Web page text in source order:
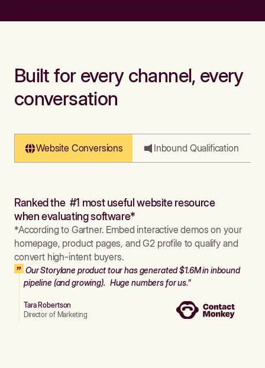
Built for every channel, every
conversation
Website Conversions Inbound Qualification
Ranked the #1 most useful website resource
when evaluating software*
*According to Gartner. Embed interactive demos on your
homepage, product pages, and G2 profile to qualify and
convert high-intent buyers.
Our Storylane product tour has generated $1.6M in inbound
pipeline (and growing). Huge numbers for us."
Tara Robertson
Director of Marketing